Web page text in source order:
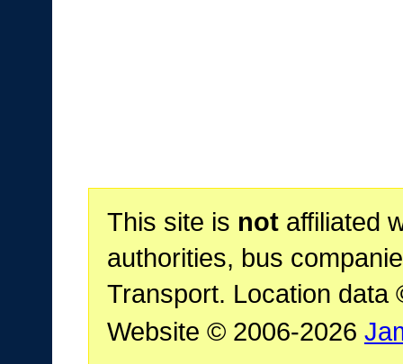
This site is notaffiliated
authorities, bus
Transport. Location data
Website © 2006-2026